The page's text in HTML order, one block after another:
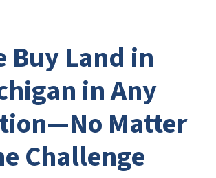
Buy Land in
in Any
Matter
Challenge